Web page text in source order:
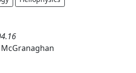
McGranaghan